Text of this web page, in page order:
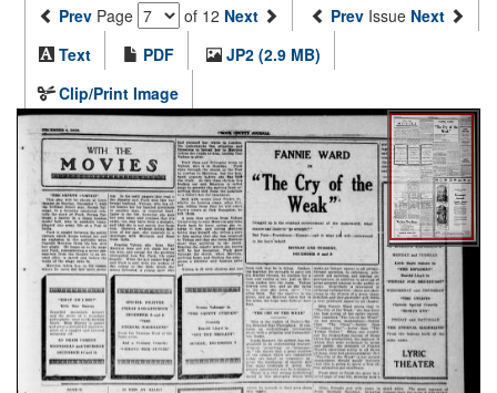
Prev Page of 12 Next Prev Issue Next
Text
PDF
JP2 (2.9 MB)
Clip/Print Image